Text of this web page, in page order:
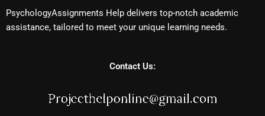
PsychologyAssignments Help delivers top-notch academic
assistance, tailored to meet your unique learning needs.
Contact Us: